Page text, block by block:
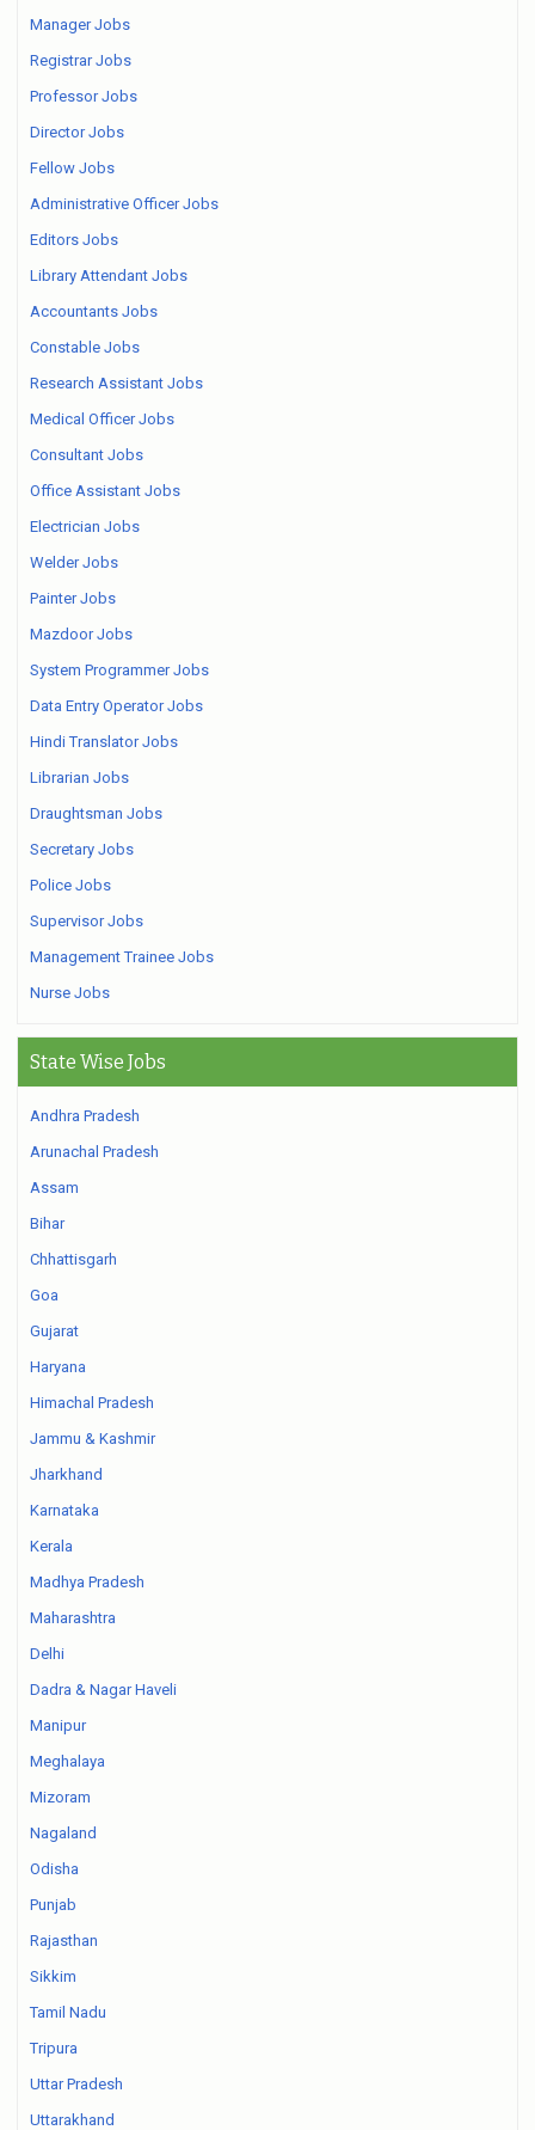
Manager Jobs
Registrar Jobs
Professor Jobs
Director Jobs
Fellow Jobs
Administrative Officer Jobs
Editors Jobs
Library Attendant Jobs
Accountants Jobs
Constable Jobs
Research Assistant Jobs
Medical Officer Jobs
Consultant Jobs
Office Assistant Jobs
Electrician Jobs
Welder Jobs
Painter Jobs
Mazdoor Jobs
System Programmer Jobs
Data Entry Operator Jobs
Hindi Translator Jobs
Librarian Jobs
Draughtsman Jobs
Secretary Jobs
Police Jobs
Supervisor Jobs
Management Trainee Jobs
Nurse Jobs
State Wise Jobs
Andhra Pradesh
Arunachal Pradesh
Assam
Bihar
Chhattisgarh
Goa
Gujarat
Haryana
Himachal Pradesh
Jammu & Kashmir
Jharkhand
Karnataka
Kerala
Madhya Pradesh
Maharashtra
Delhi
Dadra & Nagar Haveli
Manipur
Meghalaya
Mizoram
Nagaland
Odisha
Punjab
Rajasthan
Sikkim
Tamil Nadu
Tripura
Uttar Pradesh
Uttarakhand